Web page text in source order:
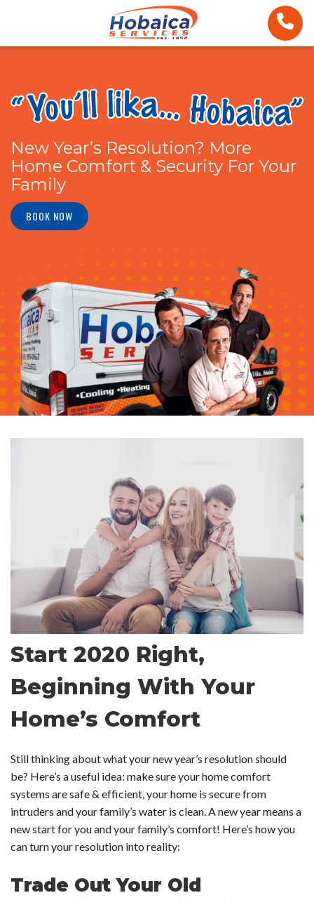
New Year’s Resolution? More
Home Comfort & Security For Your
Family
BOOK NOW
Start 2020 Right,
Beginning With Your
Home’s Comfort
Still thinking about what your new year’s resolution should
be? Here’s a useful idea: make sure your home comfort
systems are safe & efficient, your home is secure from
intruders and your family’s water is clean. A new year means a
new start for you and your family’s comfort! Here’s how you
can turn your resolution into reality:
Trade Out Your Old